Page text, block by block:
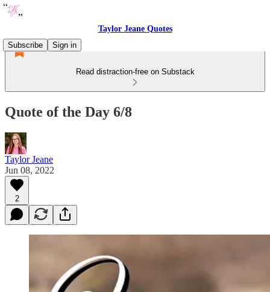
Taylor Jeane Quotes
Subscribe
Sign in
Read distraction-free on Substack
Quote of the Day 6/8
Taylor Jeane
Jun 08, 2022
2